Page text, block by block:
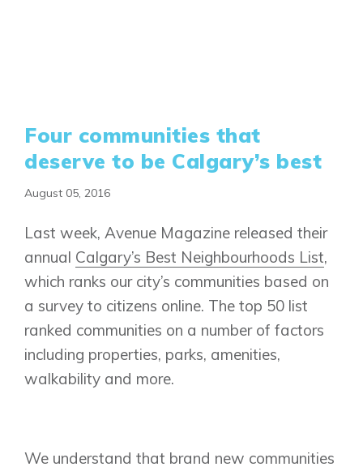
Four communities that
deserve to be Calgary’s best
August 05, 2016
Last week, Avenue Magazine released their
annual Calgary’s Best Neighbourhoods List,
which ranks our city’s communities based on
a survey to citizens online. The top 50 list
ranked communities on a number of factors
including properties, parks, amenities,
walkability and more.
We understand that brand new communities